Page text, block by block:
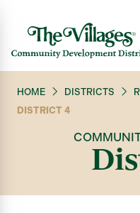
HOME DISTRICTS
DISTRICT 4